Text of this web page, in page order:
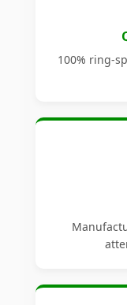
100% ring-